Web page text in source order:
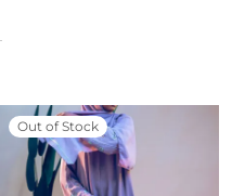
Out of Stock